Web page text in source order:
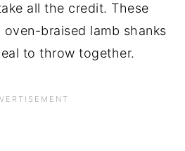
all the credit. These
braised lamb shanks
to throw together.